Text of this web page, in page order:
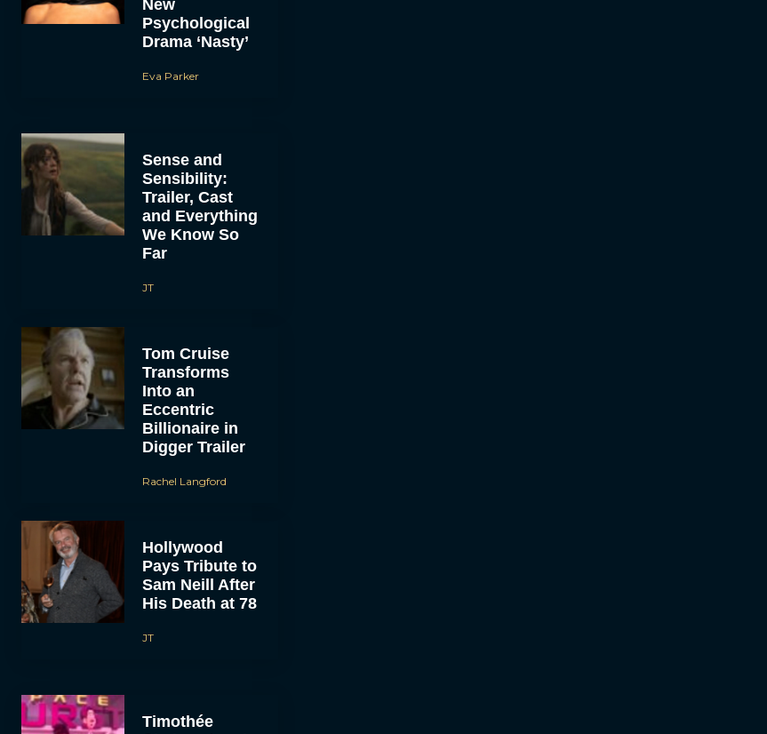
New
Psychological
Drama ‘Nasty’
Eva Parker
Sense and
Sensibility:
Trailer, Cast
and Everything
We Know So
Far
JT
Tom Cruise
Transforms
Into an
Eccentric
Billionaire in
Digger Trailer
Rachel Langford
Hollywood
Pays Tribute to
Sam Neill After
His Death at 78
JT
Timothée